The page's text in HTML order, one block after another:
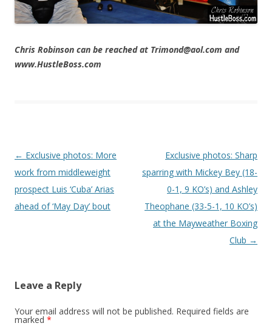
Chris Robinson can be reached at Trimond@aol.com and
www.HustleBoss.com
Post navigation
← Exclusive photos: More
work from middleweight
prospect Luis ‘Cuba’ Arias
ahead of ‘May Day’ bout
Exclusive photos: Sharp
sparring with Mickey Bey (18-
0-1, 9 KO’s) and Ashley
Theophane (33-5-1, 10 KO’s)
at the Mayweather Boxing
Club →
Leave a Reply
Your email address will not be published. Required fields are
marked *